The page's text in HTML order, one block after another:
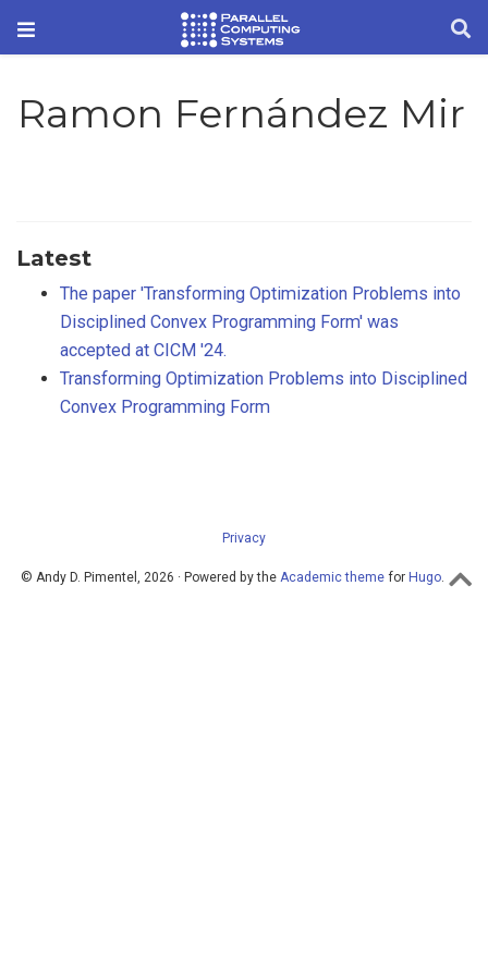
Ramon Fernández Mir
Latest
The paper 'Transforming Optimization Problems into
Disciplined Convex Programming Form' was
accepted at CICM '24.
Transforming Optimization Problems into Disciplined
Convex Programming Form
Privacy
© Andy D. Pimentel, 2026 · Powered by the Academic theme for Hugo.